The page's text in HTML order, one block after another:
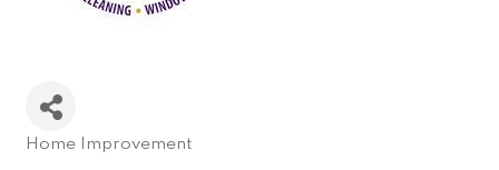
Home Improvement